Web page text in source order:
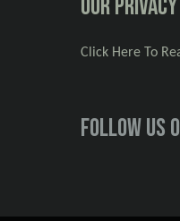
Our
Click Here To
Follow us